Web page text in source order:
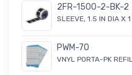
2FR-1500-2-BK-2
SLEEVE, 1.5 IN DIA X 1
PWM-70
VNYL PORTA-PK